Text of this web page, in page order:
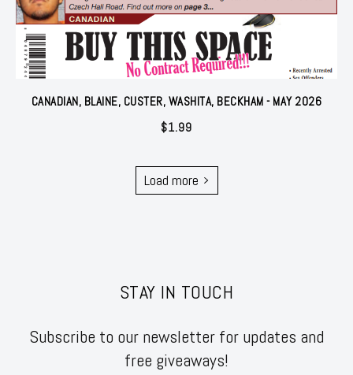
CANADIAN, BLAINE, CUSTER, WASHITA, BECKHAM - MAY 2026
$1.99
Load more
STAY IN TOUCH
Subscribe to our newsletter for updates and
free giveaways!